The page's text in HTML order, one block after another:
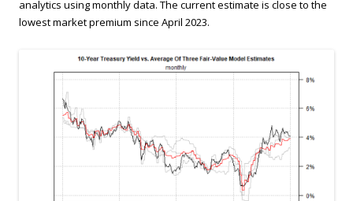
analytics using monthly data. The current estimate is close to the
lowest market premium since April 2023.